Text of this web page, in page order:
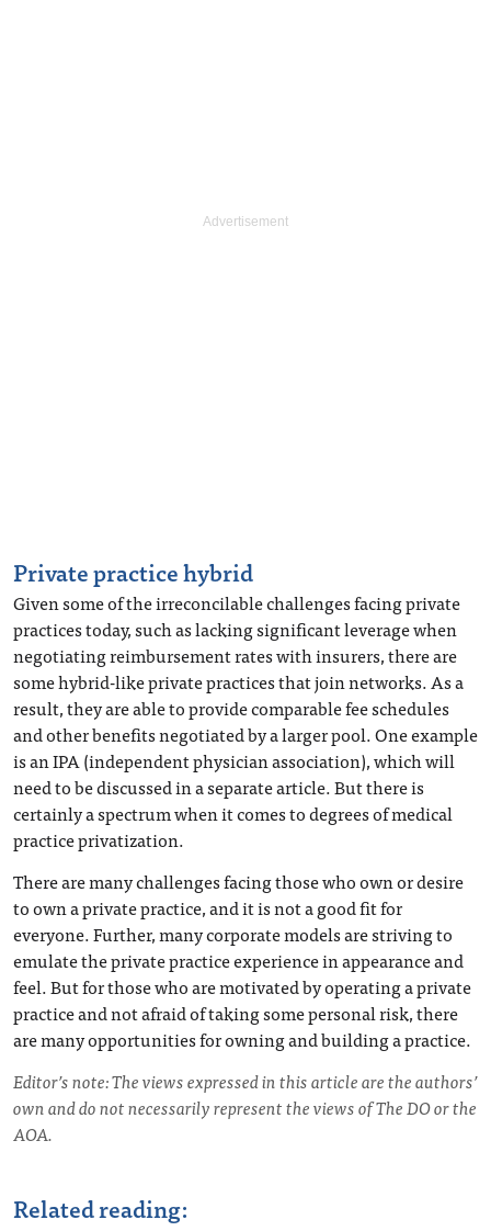
Private practice hybrid
Given some of the irreconcilable challenges facing private
practices today, such as lacking significant leverage when
negotiating reimbursement rates with insurers, there are
some hybrid-like private practices that join networks. As a
result, they are able to provide comparable fee schedules
and other benefits negotiated by a larger pool. One example
is an IPA (independent physician association), which will
need to be discussed in a separate article. But there is
certainly a spectrum when it comes to degrees of medical
practice privatization.
There are many challenges facing those who own or desire
to own a private practice, and it is not a good fit for
everyone. Further, many corporate models are striving to
emulate the private practice experience in appearance and
feel. But for those who are motivated by operating a private
practice and not afraid of taking some personal risk, there
are many opportunities for owning and building a practice.
Editor’s note: The views expressed in this article are the authors’
own and do not necessarily represent the views of The DO or the
AOA.
Related reading: